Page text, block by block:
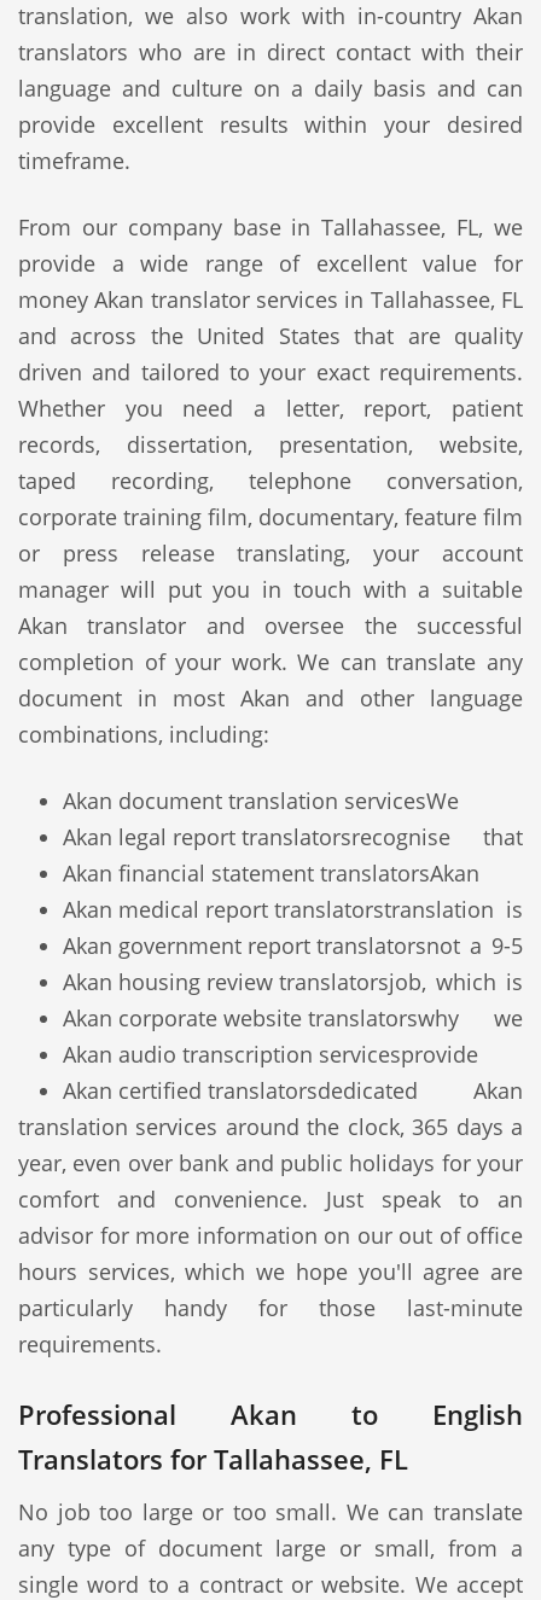
translation, we also work with in-country Akan
translators who are in direct contact with their
language and culture on a daily basis and can
provide excellent results within your desired
timeframe.
From our company base in Tallahassee, FL, we
provide a wide range of excellent value for
money Akan translator services in Tallahassee, FL
and across the United States that are quality
driven and tailored to your exact requirements.
Whether you need a letter, report, patient
records, dissertation, presentation, website,
taped recording, telephone conversation,
corporate training film, documentary, feature film
or press release translating, your account
manager will put you in touch with a suitable
Akan translator and oversee the successful
completion of your work. We can translate any
document in most Akan and other language
combinations, including:
Akan document translation services
Akan legal report translators
Akan financial statement translators
Akan medical report translators
Akan government report translators
Akan housing review translators
Akan corporate website translators
Akan audio transcription services
Akan certified translators
We
recognise that
Akan
translation is
not a 9-5
job, which is
why we
provide
dedicated Akan
translation services around the clock, 365 days a
year, even over bank and public holidays for your
comfort and convenience. Just speak to an
advisor for more information on our out of office
hours services, which we hope you'll agree are
particularly handy for those last-minute
requirements.
Professional Akan to English
Translators for Tallahassee, FL
No job too large or too small. We can translate
any type of document large or small, from a
single word to a contract or website. We accept